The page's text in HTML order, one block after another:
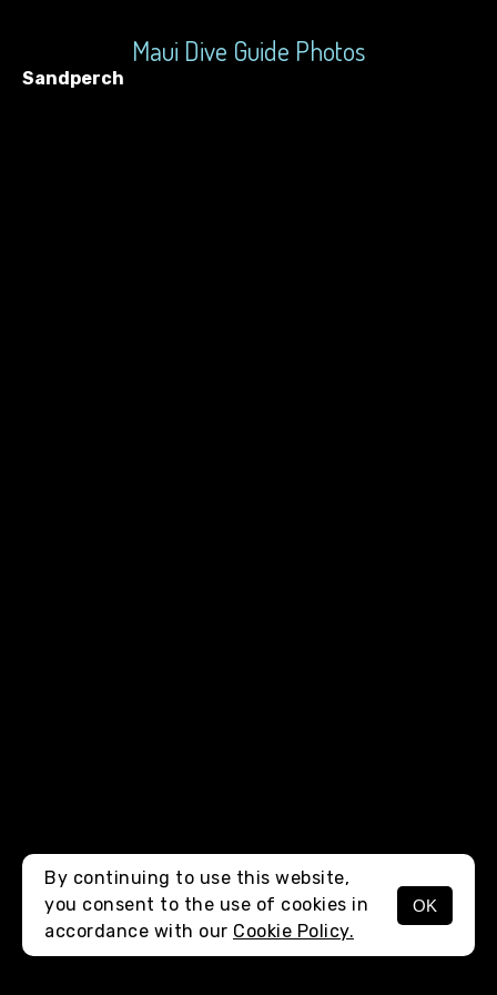
Maui Dive Guide Photos
MENU
Sandperch
By continuing to use this website,
you consent to the use of cookies in
accordance with our Cookie Policy.
OK